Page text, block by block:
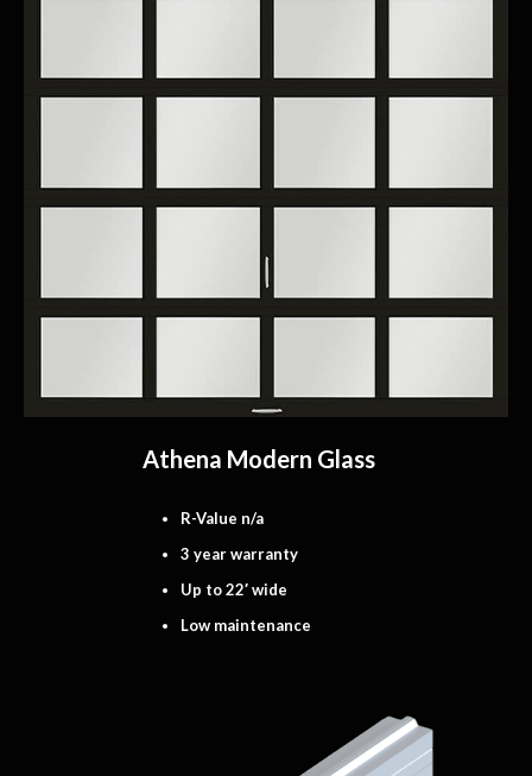
Athena Modern Glass
R-Value n/a
3 year warranty
Up to 22′ wide
Low maintenance